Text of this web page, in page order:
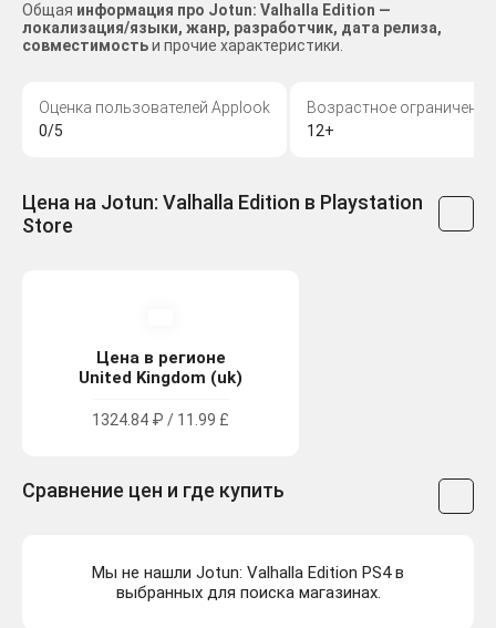
Общая информация про Jotun: Valhalla Edition —
локализация/языки, жанр, разработчик, дата релиза,
совместимостьи прочие характеристики.
Оценка пользователей Applook
0/5
Возрастное ограничение
12+
Цена на Jotun: Valhalla Edition в Playstation
Store
Цена в регионе
United Kingdom (uk)
1324.84 ₽ / 11.99 £
Сравнение цен и где купить
Мы не нашли Jotun: Valhalla Edition PS4 в
выбранных для поиска магазинах.